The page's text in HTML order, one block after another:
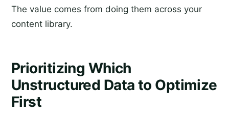
The value comes from doing them across your
content library.
Prioritizing Which
Unstructured Data to Optimize
First